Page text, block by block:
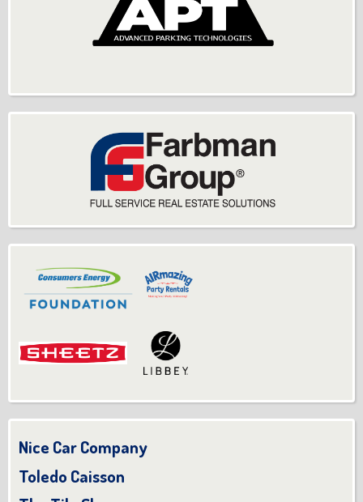
Nice Car Company
Toledo Caisson